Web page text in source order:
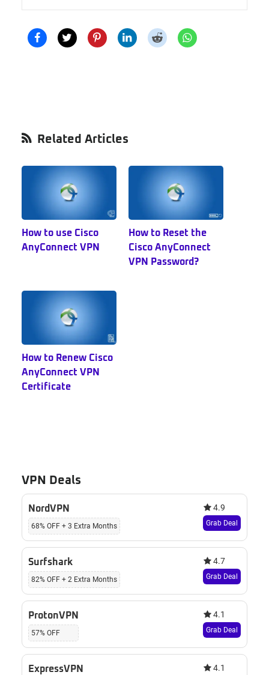
Primary
Related Articles
How to use Cisco
AnyConnect VPN
How to Reset the
Cisco AnyConnect
VPN Password?
How to Renew Cisco
AnyConnect VPN
Certificate
VPN Deals
NordVPN
68% OFF + 3 Extra Months
4.9
Grab Deal
Surfshark
82% OFF + 2 Extra Months
4.7
Grab Deal
ProtonVPN
57% OFF
4.1
Grab Deal
ExpressVPN 4.1